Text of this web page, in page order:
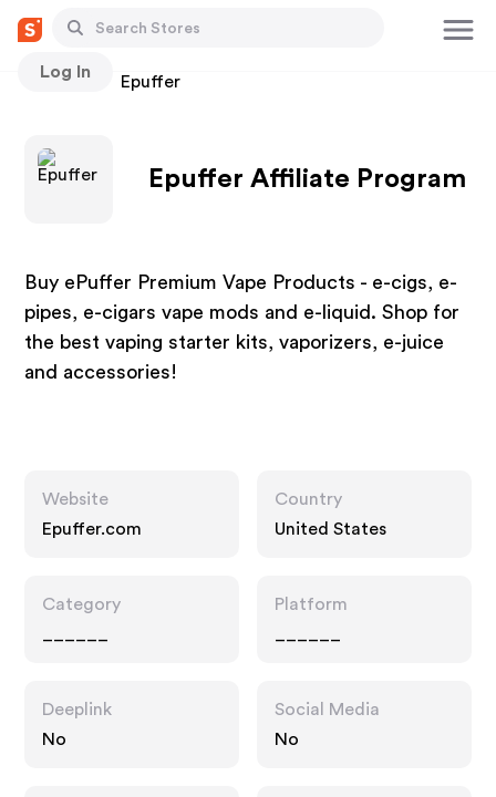
Log In
Stores Epuffer
Epuffer Affiliate Program
Buy ePuffer Premium Vape Products - e-cigs, e-
pipes, e-cigars vape mods and e-liquid. Shop for
the best vaping starter kits, vaporizers, e-juice
and accessories!
Website
Epuffer.com
Country
United States
Category
Platform
Deeplink
No
Social Media
No